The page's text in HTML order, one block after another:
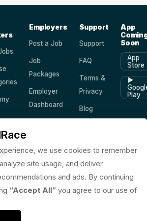
Employers
Post a Job
Job
Packages
Employer
Dashboard
Support
Support
FAQ
Terms &
Privacy
Blog
App
Soon
App
Store
▶
Play
reserved.
we use cookies to remember
site usage, and deliver
and ads. By continuing
“Accept All” you agree to our use of